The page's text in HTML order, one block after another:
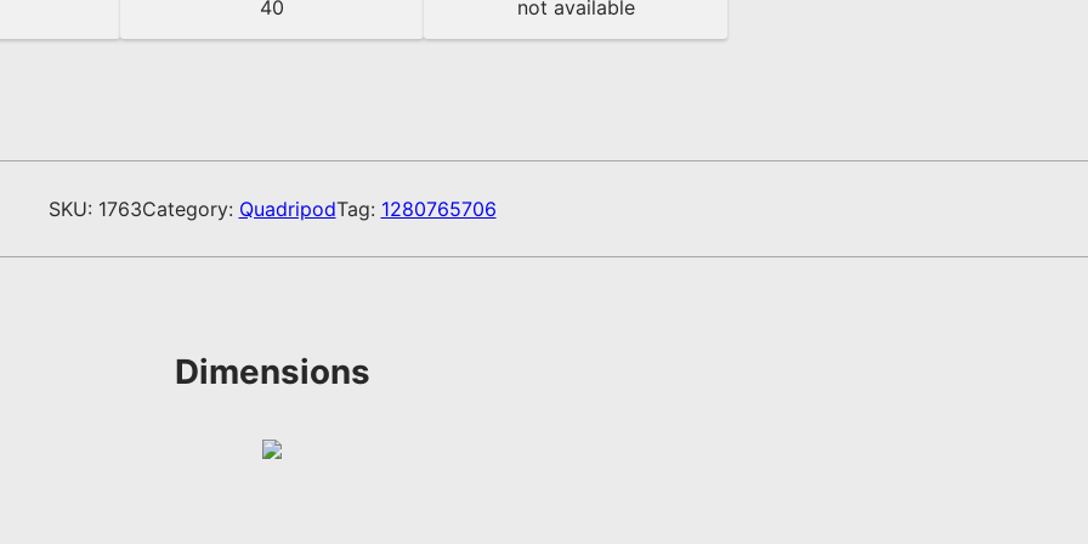
40 not available
SKU: 1763Category: QuadripodTag: 1280765706
Dimensions